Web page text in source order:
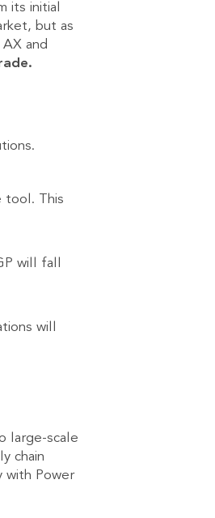
its initial
but as
and
tool. This
will fall
will
large-scale
chain
with Power